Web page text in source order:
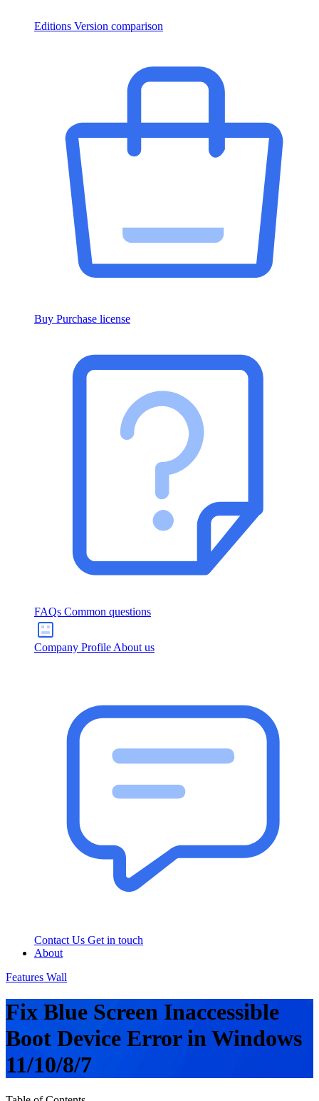
Editions Version comparison
Buy Purchase license
FAQs Common questions
Company Profile About us
Contact Us Get in touch
About
Features Wall
Fix Blue Screen Inaccessible
Boot Device Error in Windows
11/10/8/7